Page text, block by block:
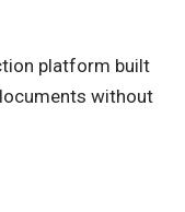
platform built
without